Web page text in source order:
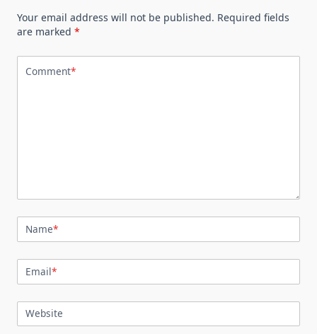
Your email address will not be published. Required fields
are marked *
Comment*
Name*
Email*
Website